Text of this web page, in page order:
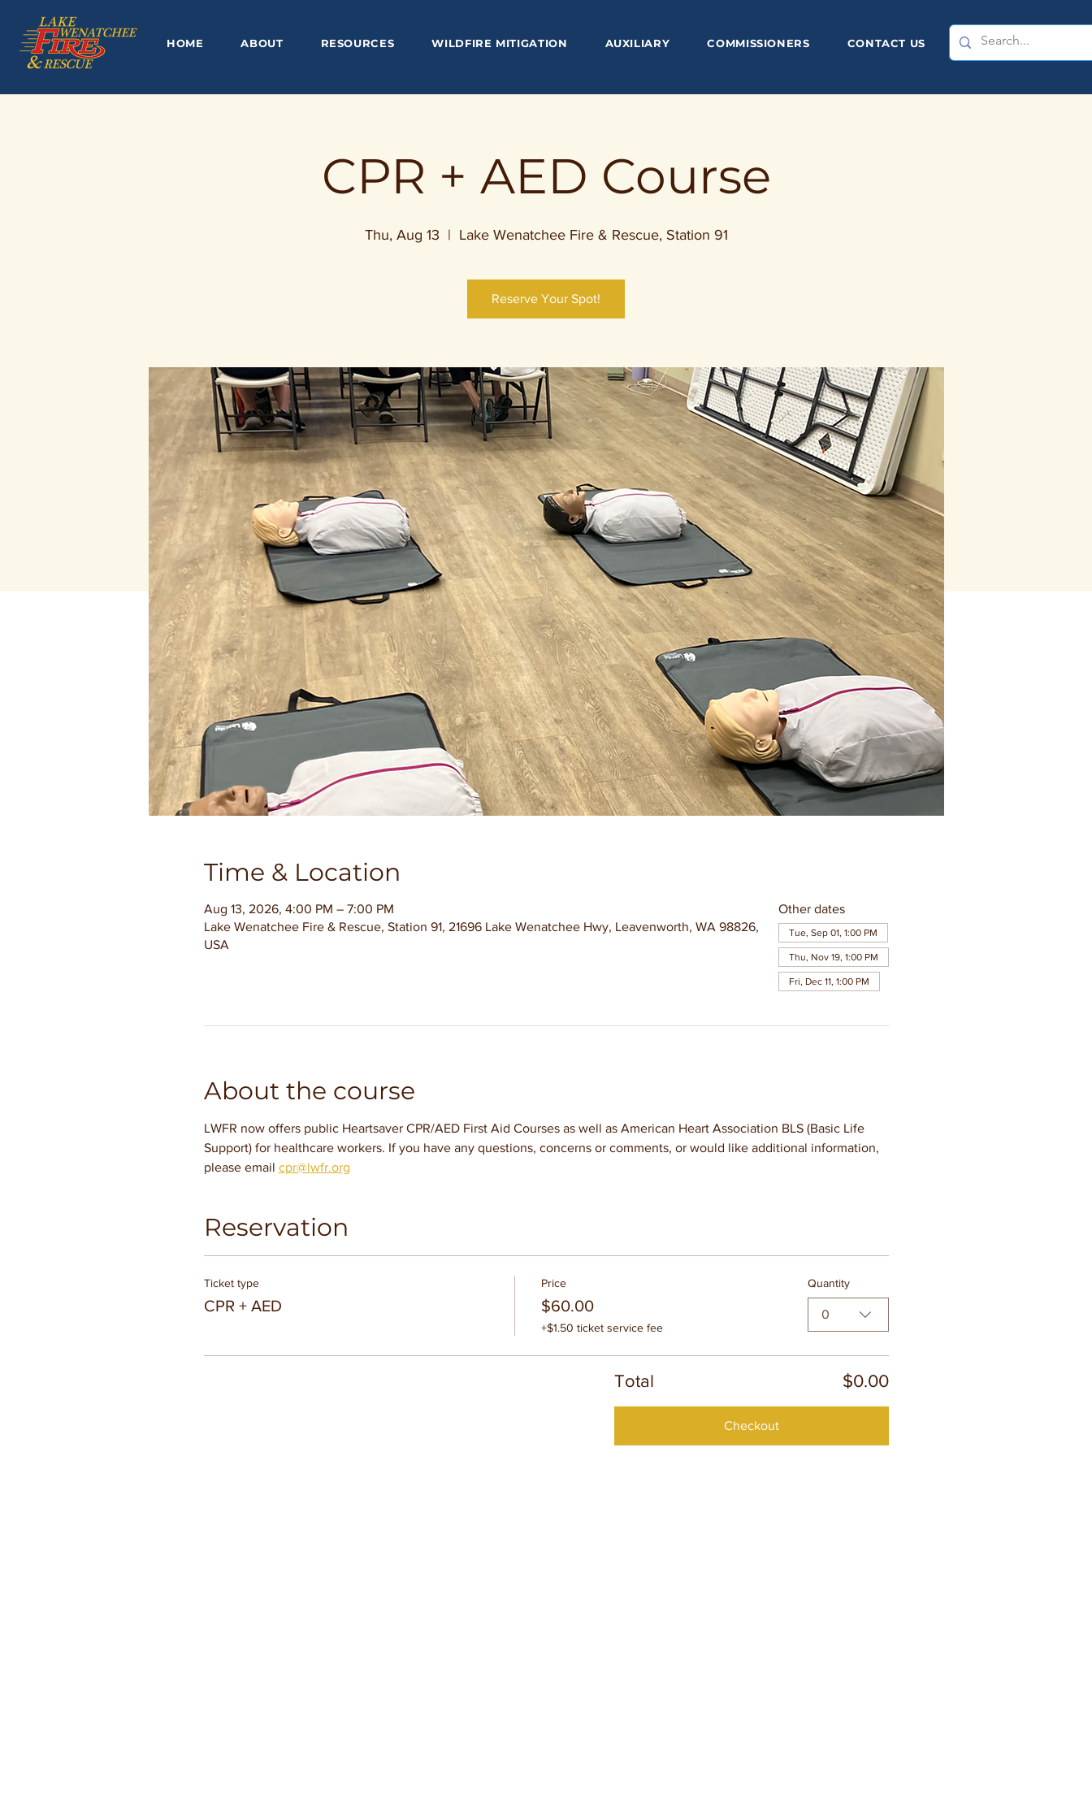
HOME ABOUT RESOURCES WILDFIRE MITIGATION AUXILIARY COMMISSIONERS CONTACT US
CPR + AED Course
Thu, Aug 13
  |
Lake Wenatchee Fire & Rescue, Station 91
Reserve Your Spot!
Time & Location
Aug 13, 2026, 4:00 PM – 7:00 PM
Lake Wenatchee Fire & Rescue, Station 91, 21696 Lake Wenatchee Hwy, Leavenworth, WA 98826,
USA
Other dates
Tue, Sep 01, 1:00 PM
Thu, Nov 19, 1:00 PM
Fri, Dec 11, 1:00 PM
About the course
LWFR now offers public Heartsaver CPR/AED First Aid Courses as well as American Heart Association BLS (Basic Life
Support) for healthcare workers. If you have any questions, concerns or comments, or would like additional information,
please email cpr@lwfr.org
Reservation
Ticket type
CPR + AED
Price
$60.00
+$1.50 ticket service fee
Quantity
0
Total $0.00
Checkout